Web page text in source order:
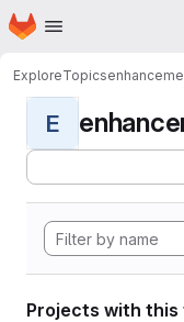
Skip to main content
Homepage
ExploreTopics
E
Projects with this